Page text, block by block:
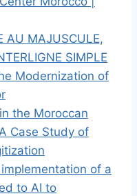
AU MAJUSCULE,
SIMPLE
Modernization of
the Moroccan
Case Study of
of a
to AI to